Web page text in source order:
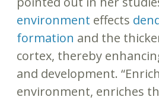
environment effects
formation and the
cortex, thereby
and development.
environment, enriches